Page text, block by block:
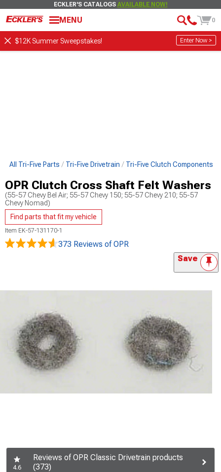
ECKLER'S CATALOGS AVAILABLE NOW!
MENU 0
$12K Summer Sweepstakes! Enter Now >
All Tri-Five Parts Tri-Five Drivetrain Tri-Five Clutch Components
OPR Clutch Cross Shaft Felt Washers
(55-57 Chevy Bel Air; 55-57 Chevy 150; 55-57 Chevy 210; 55-57
Chevy Nomad)
Find parts that fit my vehicle
Item EK-57-131170-1
373 Reviews of OPR
Save
4.6
Reviews of OPR Classic Drivetrain products
(373)